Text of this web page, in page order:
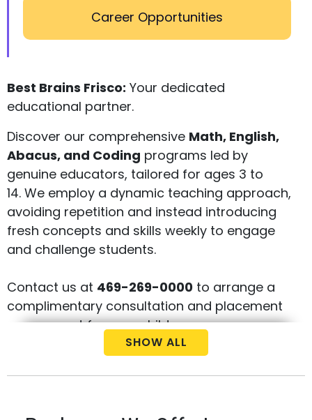
Career Opportunities
Best Brains Frisco: Your dedicated
educational partner.
Discover our comprehensive Math, English,
Abacus, and Coding programs led by
genuine educators, tailored for ages 3 to
14. We employ a dynamic teaching approach,
avoiding repetition and instead introducing
fresh concepts and skills weekly to engage
and challenge students.
Contact us at 469-269-0000 to arrange a
complimentary consultation and placement
assessment for your child.
SHOW ALL